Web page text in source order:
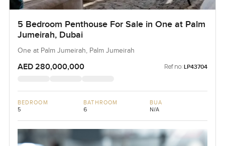
5 Bedroom Penthouse For Sale in One at Palm
Jumeirah, Dubai
One at Palm Jumeirah, Palm Jumeirah
AED 280,000,000 Ref no: LP43704
BEDROOM
5
BATHROOM
6
BUA
N/A